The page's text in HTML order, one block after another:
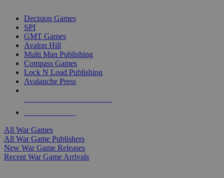
Decision Games
SPI
GMT Games
Avalon Hill
Multi Man Publishing
Compass Games
Lock N Load Publishing
Avalanche Press
All War Games
All War Game Publishers
New War Game Releases
Recent War Game Arrivals